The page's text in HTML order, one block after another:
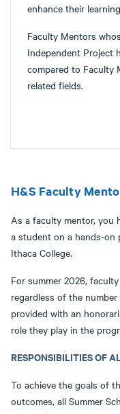
enhance their
Faculty Mentors
Independent Project
compared to Faculty
related fields.
H&S Faculty
As a faculty mentor, you
a student on a hands-on
Ithaca College.
For summer 2026,
regardless of the
provided with an
role they play in the
RESPONSIBILITIES OF
To achieve the goals of
outcomes, all Summer